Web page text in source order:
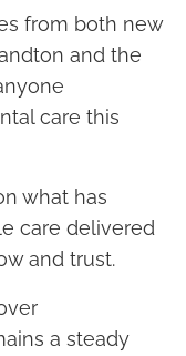
from both new
and the
care this
what has
care delivered
and trust.
a steady